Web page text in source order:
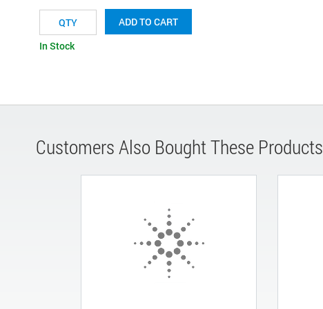
ADD TO CART
In Stock
Customers Also Bought These Products